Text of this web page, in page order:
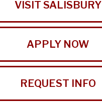
VISIT SALISBURY
APPLY NOW
REQUEST INFO